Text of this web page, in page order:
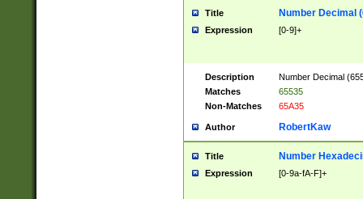
Title Number Decimal
Expression [0-9]+
Description
Number Decimal
Matches
65535
Non-Matches
65A35
Author RobertKaw
Title Number
Expression [0-9a-fA-F]+